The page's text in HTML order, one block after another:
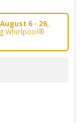
6 - 26,
Whirlpool®